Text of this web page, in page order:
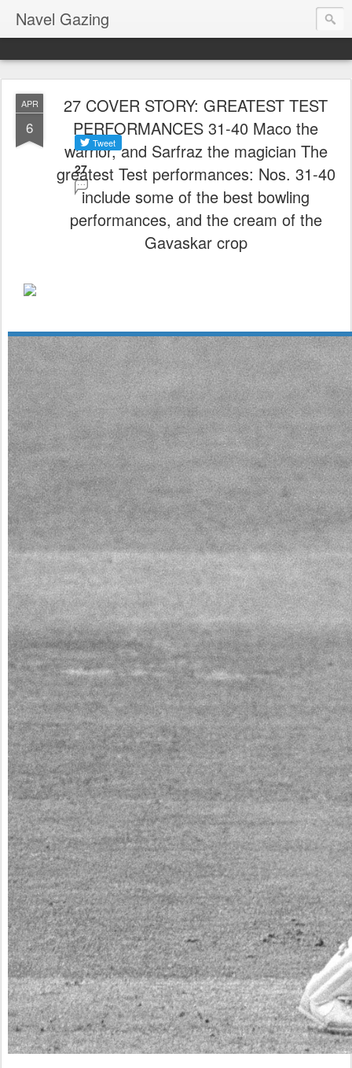
Navel Gazing
APR
6
27 COVER STORY: GREATEST TEST
PERFORMANCES 31-40 Maco the
warrior, and Sarfraz the magician The
greatest Test performances: Nos. 31-40
include some of the best bowling
performances, and the cream of the
Gavaskar crop
27